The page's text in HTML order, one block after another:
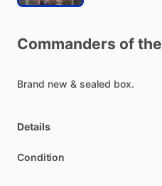
Commanders of the
Brand new & sealed box.
Details
Condition